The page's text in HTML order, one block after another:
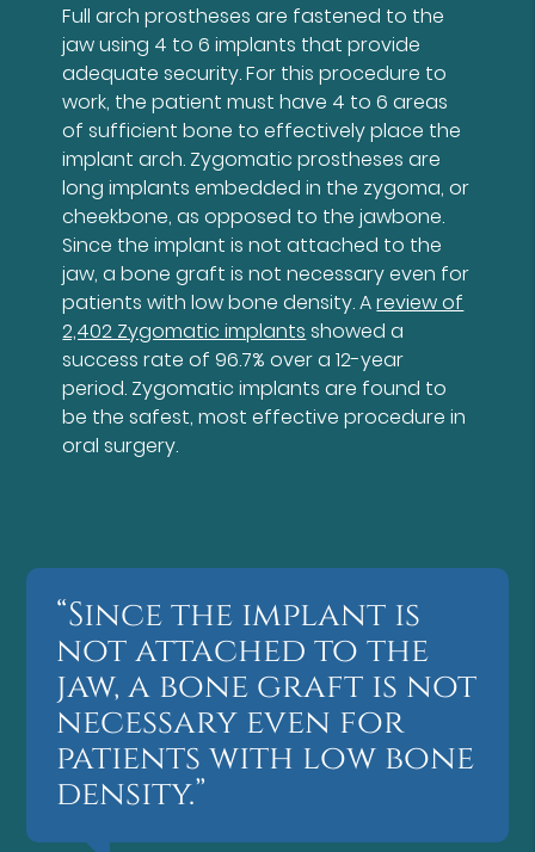
Full arch prostheses are fastened to the
jaw using 4 to 6 implants that provide
adequate security. For this procedure to
work, the patient must have 4 to 6 areas
of sufficient bone to effectively place the
implant arch. Zygomatic prostheses are
long implants embedded in the zygoma, or
cheekbone, as opposed to the jawbone.
Since the implant is not attached to the
jaw, a bone graft is not necessary even for
patients with low bone density. Areview of
2,402 Zygomatic implants showed a
success rate of 96.7% over a 12-year
period. Zygomatic implants are found to
be the safest, most effective procedure in
oral surgery.
“Since the implant is
not attached to the
jaw, a bone graft is not
necessary even for
patients with low bone
density.”